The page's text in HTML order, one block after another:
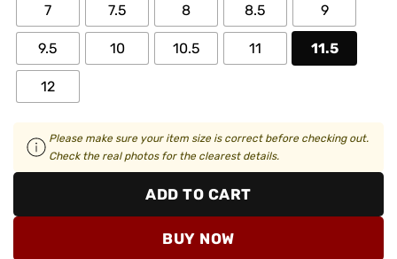
7
7.5 8 8.5 9
9.5 10 10.5 11 11.5
12
Please make sure your item size is correct before checking out.
Check the real photos for the clearest details.
ADD TO CART
BUY NOW